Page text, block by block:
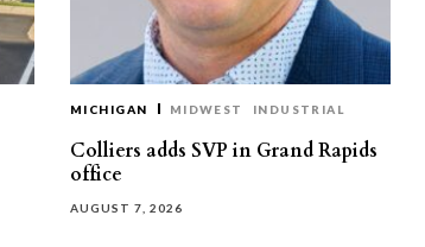
MICHIGAN MIDWEST INDUSTRIAL
Colliers adds SVP in Grand Rapids
office
AUGUST 7, 2026